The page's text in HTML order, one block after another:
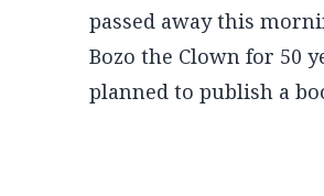
passed away this
Bozo the Clown for 50
planned to publish a